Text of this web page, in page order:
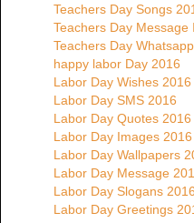
Teachers Day Songs
Teachers Day Message
Teachers Day
happy labor Day 2016
Labor Day Wishes 2016
Labor Day SMS 2016
Labor Day Quotes 2016
Labor Day Images 2016
Labor Day Wallpapers
Labor Day Message
Labor Day Slogans 2016
Labor Day Greetings